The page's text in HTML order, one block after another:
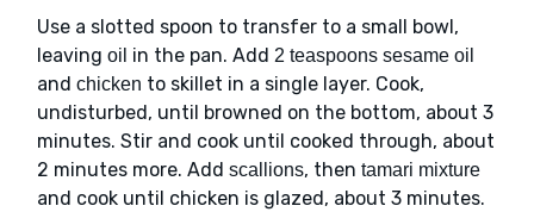
Use a slotted spoon to transfer to a small bowl,
leaving oil in the pan. Add 2 teaspoons sesame oil
and chicken to skillet in a single layer. Cook,
undisturbed, until browned on the bottom, about 3
minutes. Stir and cook until cooked through, about
2 minutes more. Add scallions, then tamari mixture
and cook until chicken is glazed, about 3 minutes.